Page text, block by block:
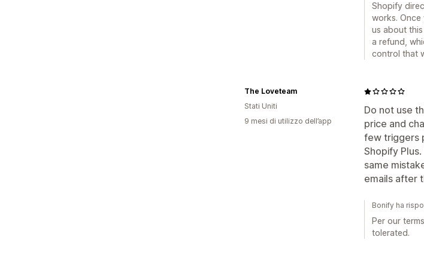
Shopify
works.
us about
a refund,
control that
Do not use
price and
few triggers
Shopify
same
emails after
The Loveteam
Stati Uniti
9 mesi di utilizzo dell’app
Bonify ha
Per our
tolerated.